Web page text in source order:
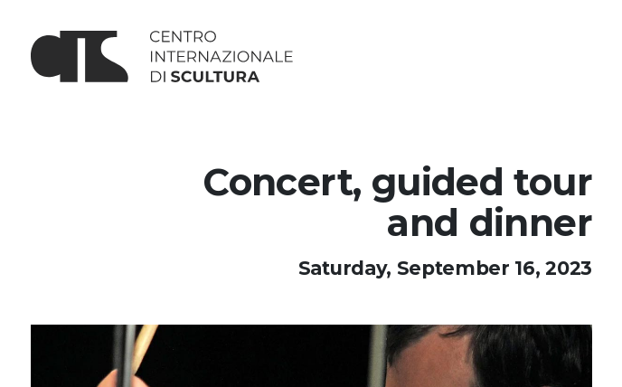
Concert, guided tour
and dinner
Saturday, September 16, 2023